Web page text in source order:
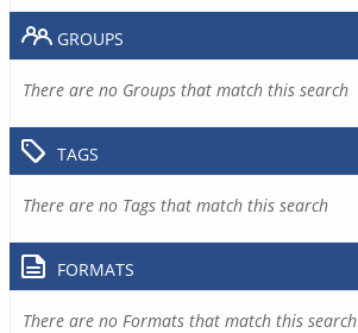
GROUPS
There are no Groups that match this search
TAGS
There are no Tags that match this search
FORMATS
There are no Formats that match this search